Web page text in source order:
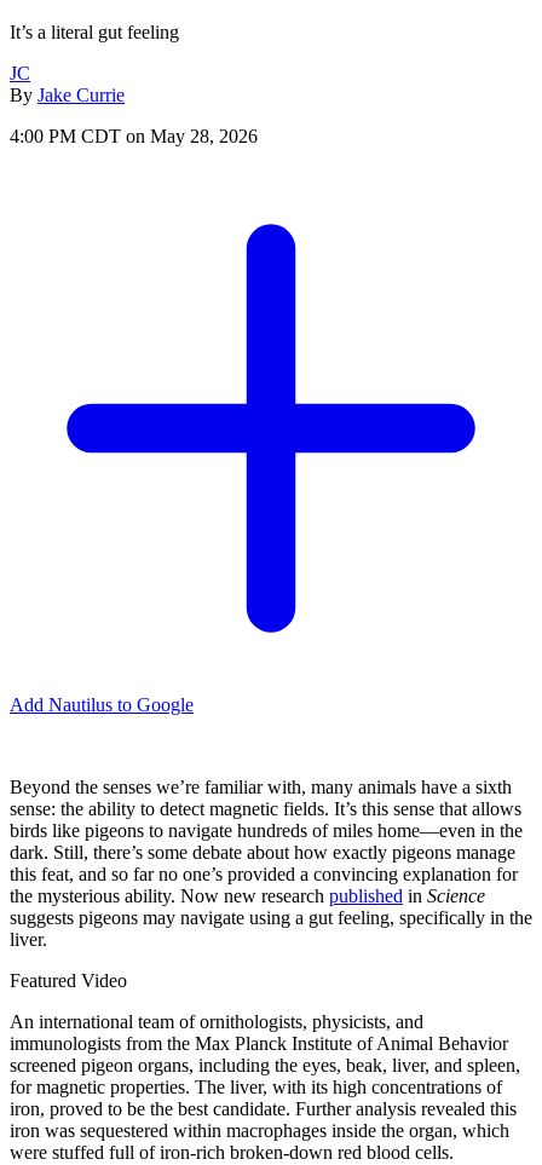
It’s a literal gut feeling
JC
By Jake Currie
4:00 PM CDT on May 28, 2026
Add Nautilus to Google
Beyond the senses we’re familiar with, many animals have a sixth
sense: the ability to detect magnetic fields. It’s this sense that allows
birds like pigeons to navigate hundreds of miles home—even in the
dark. Still, there’s some debate about how exactly pigeons manage
this feat, and so far no one’s provided a convincing explanation for
the mysterious ability. Now new research published in Science
suggests pigeons may navigate using a gut feeling, specifically in the
liver.
Featured Video
An international team of ornithologists, physicists, and
immunologists from the Max Planck Institute of Animal Behavior
screened pigeon organs, including the eyes, beak, liver, and spleen,
for magnetic properties. The liver, with its high concentrations of
iron, proved to be the best candidate. Further analysis revealed this
iron was sequestered within macrophages inside the organ, which
were stuffed full of iron-rich broken-down red blood cells.